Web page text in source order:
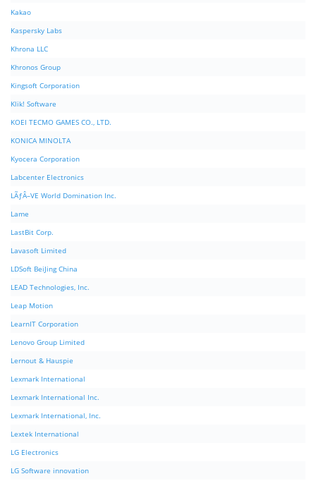
Kakao
Kaspersky Labs
Khrona LLC
Khronos Group
Kingsoft Corporation
Klik! Software
KOEI TECMO GAMES CO., LTD.
KONICA MINOLTA
Kyocera Corporation
Labcenter Electronics
LÃƒÂ–VE World Domination Inc.
Lame
LastBit Corp.
Lavasoft Limited
LDSoft BeiJing China
LEAD Technologies, Inc.
Leap Motion
LearnIT Corporation
Lenovo Group Limited
Lernout & Hauspie
Lexmark International
Lexmark International Inc.
Lexmark International, Inc.
Lextek International
LG Electronics
LG Software innovation